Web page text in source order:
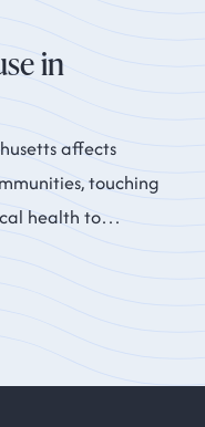
in
affects
touching
health to